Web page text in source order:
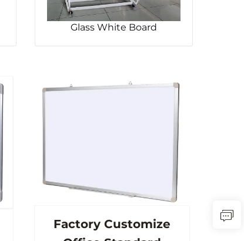
Glass White Board
Factory Customize